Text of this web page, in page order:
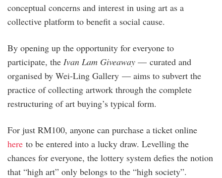
conceptual concerns and interest in using art as a
collective platform to benefit a social cause.
By opening up the opportunity for everyone to
participate, the Ivan Lam Giveaway — curated and
organised by Wei-Ling Gallery — aims to subvert the
practice of collecting artwork through the complete
restructuring of art buying’s typical form.
For just RM100, anyone can purchase a ticket online
here to be entered into a lucky draw. Levelling the
chances for everyone, the lottery system defies the notion
that “high art” only belongs to the “high society”.